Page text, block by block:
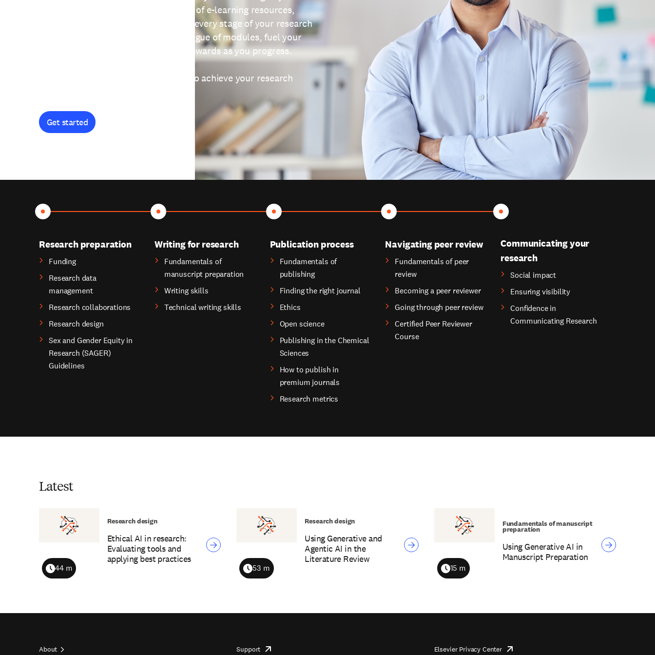
providing free access to a wide range of e-learning resources,
thoughtfully designed to help you at every stage of your research
journey. Explore our extensive catalogue of modules, fuel your
curiosity, and earn certificates and rewards as you progress.
Get started and let's work together to achieve your research
Get started
Research preparation
Funding
Research data
management
Research collaborations
Research design
Sex and Gender Equity in
Research (SAGER)
Guidelines
Writing for research
Fundamentals of
manuscript preparation
Writing skills
Technical writing skills
Publication process
Fundamentals of
publishing
Finding the right journal
Ethics
Open science
Publishing in the Chemical
Sciences
How to publish in
premium journals
Research metrics
Navigating peer review
Fundamentals of peer
review
Becoming a peer reviewer
Going through peer review
Certified Peer Reviewer
Course
Communicating your
research
Social impact
Ensuring visibility
Confidence in
Communicating Research
Latest
Ethical AI in research:
Evaluating tools and
applying best practices
Duration
44 m
Research design
Using Generative and
Agentic AI in the
Literature Review
Duration
53 m
Research design
Using Generative AI in
Manuscript Preparation
Duration
15 m
Fundamentals of manuscript
preparation
About Support opens Elsevier Privacy Centeropens